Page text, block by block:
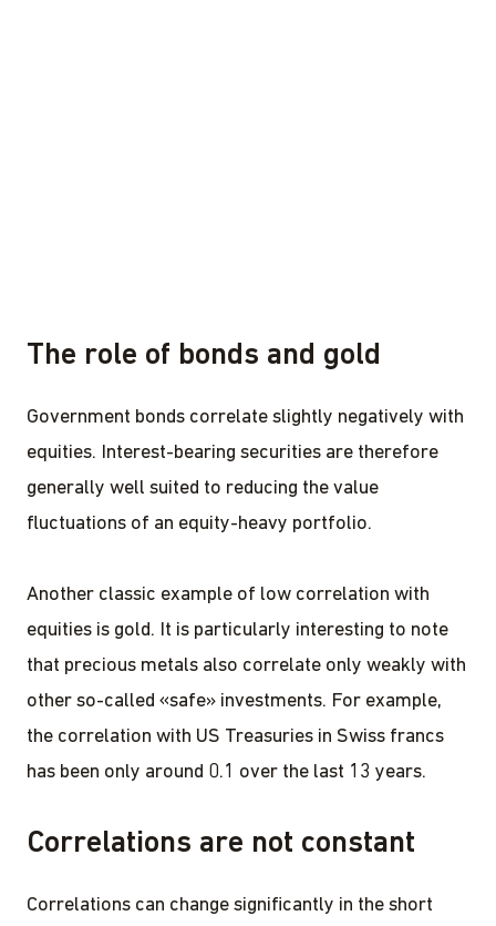
The role of bonds and gold
Government bonds correlate slightly negatively with
equities. Interest-bearing securities are therefore
generally well suited to reducing the value
fluctuations of an equity-heavy portfolio.
Another classic example of low correlation with
equities is gold. It is particularly interesting to note
that precious metals also correlate only weakly with
other so-called «safe» investments. For example,
the correlation with US Treasuries in Swiss francs
has been only around 0.1 over the last 13 years.
Correlations are not constant
Correlations can change significantly in the short